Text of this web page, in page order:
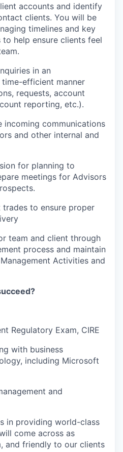
accounts and identify
clients. You will be
timelines and key
help ensure clients feel
in an
efficient manner
requests, account
reporting, etc.).
incoming communications
and other internal and
for planning to
meetings for Advisors
to ensure proper
team and client through
process and maintain
Activities and
Regulatory Exam, CIRE
with business
including Microsoft
and
in providing world-class
come across as
and friendly to our clients